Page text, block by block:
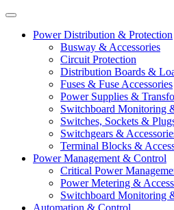
Power Distribution & Protection
Busway & Accessories
Circuit Protection
Distribution Boards &
Fuses & Fuse Accessories
Power Supplies &
Switchboard Monitoring
Switches, Sockets &
Switchgears &
Terminal Blocks &
Power Management & Control
Critical Power
Power Metering &
Switchboard Monitoring
Automation & Control